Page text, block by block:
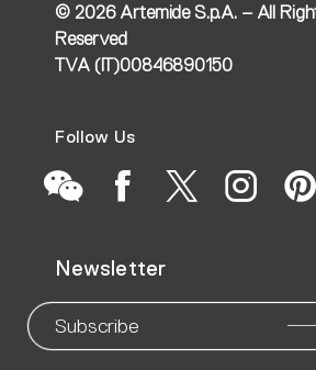
© 2026Artemide S.p.A. – All
Reserved
TVA (IT)00846890150
Follow Us
to
our
to
our
to
our
to
our
Newsletter
Subscribe